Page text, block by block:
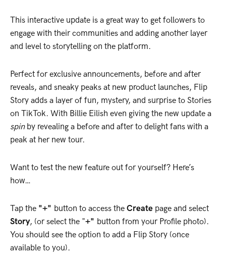
This interactive update is a great way to get followers to
engage with their communities and adding another layer
and level to storytelling on the platform.
Perfect for exclusive announcements, before and after
reveals, and sneaky peaks at new product launches, Flip
Story adds a layer of fun, mystery, and surprise to Stories
on TikTok. With Billie Eilish even giving the new update a
spin by revealing a before and after to delight fans with a
peak at her new tour.
Want to test the new feature out for yourself? Here’s
how…
Tap the "+" button to access the Create page and select
Story, (or select the "+" button from your Profile photo).
You should see the option to add a Flip Story (once
available to you).